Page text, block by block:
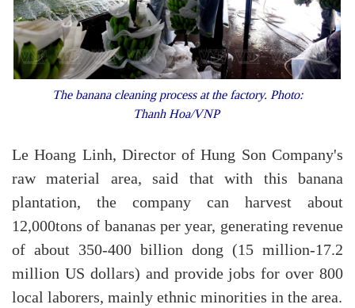
The banana cleaning process at the factory. Photo:
Thanh Hoa/VNP
Le Hoang Linh, Director of Hung Son Company's
raw material area, said that with this banana
plantation, the company can harvest about
12,000tons of bananas per year, generating revenue
of about 350-400 billion dong (15 million-17.2
million US dollars) and provide jobs for over 800
local laborers, mainly ethnic minorities in the area.